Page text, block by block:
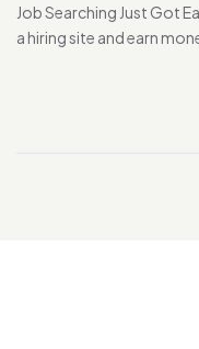
Job Searching Just Got
a hiring site and earn